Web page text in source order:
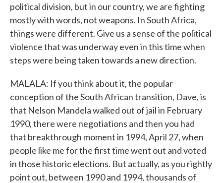
political division, but in our country, we are fighting
mostly with words, not weapons. In South Africa,
things were different. Give us a sense of the political
violence that was underway even in this time when
steps were being taken towards a new direction.
MALALA: If you think about it, the popular
conception of the South African transition, Dave, is
that Nelson Mandela walked out of jail in February
1990, there were negotiations and then you had
that breakthrough moment in 1994, April 27, when
people like me for the first time went out and voted
in those historic elections. But actually, as you rightly
point out, between 1990 and 1994, thousands of